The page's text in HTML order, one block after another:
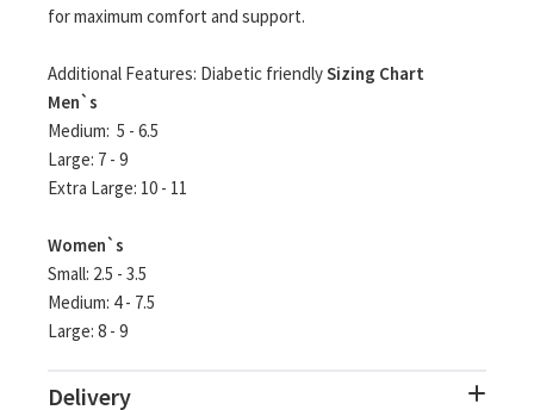
for maximum comfort and support.
Additional Features: Diabetic friendlySizing Chart
Men`s
Medium: 5 - 6.5
Large: 7 - 9
Extra Large: 10 - 11
Women`s
Small: 2.5 - 3.5
Medium: 4 - 7.5
Large: 8 - 9
Delivery